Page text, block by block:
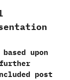
upon
post